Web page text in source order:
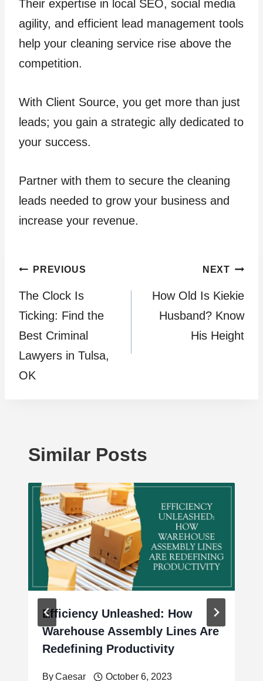
Their expertise in local SEO, social media
agility, and efficient lead management tools
help your cleaning service rise above the
competition.
With Client Source, you get more than just
leads; you gain a strategic ally dedicated to
your success.
Partner with them to secure the cleaning
leads needed to grow your business and
increase your revenue.
Post
navigation
PREVIOUS
The Clock Is
Ticking: Find the
Best Criminal
Lawyers in Tulsa,
OK
NEXT
How Old Is Kiekie
Husband? Know
His Height
Similar Posts
Efficiency Unleashed: How
Warehouse Assembly Lines Are
Redefining Productivity
ByCaesar October 6, 2023